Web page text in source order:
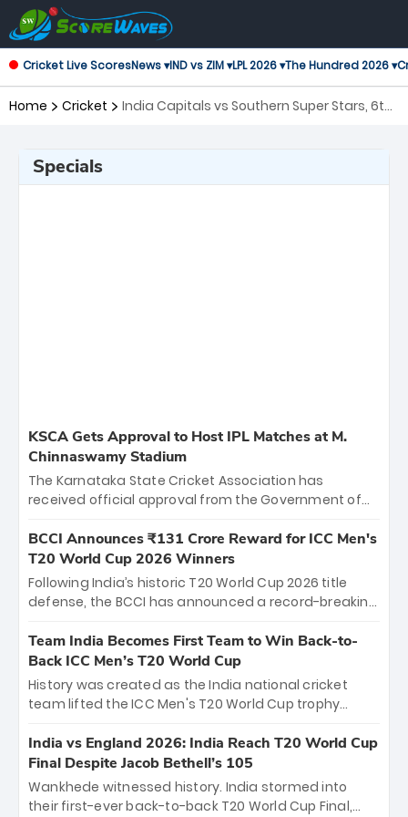
Cricket Live ScoresNews ▾IND vs ZIM ▾LPL 2026 ▾The Hundred 2026 ▾
Home Cricket
India Capitals vs Southern Super Stars, 6th
Specials
KSCA Gets Approval to Host IPL Matches at M.
Chinnaswamy Stadium
The Karnataka State Cricket Association has
received official approval from the Government of
the iconic M. Chinnaswamy Stadium in Bengaluru.
The venue will host the season opener on March 28
between Royal Challengers Bengaluru and Sunrisers
Hyderabad, setting the stage for an electrifying
cricket action.
BCCI Announces ₹131 Crore Reward for ICC Men's
T20 World Cup 2026 Winners
Following India’s historic T20 World Cup 2026 title
defense, the BCCI has announced a record-breaking
bounty honors the squad’s dominant victory over
New Zealand. Each of the 15 players will receive ₹6
crore, with the remaining ₹41 crore distributed
among Gautam Gambhir’s coaching staff and
unprecedented third T20 world title.
Team India Becomes First Team to Win Back-to-
Back ICC Men’s T20 World Cup
History was created as the India national cricket
team lifted the ICC Men's T20 World Cup trophy
titles and the first to win three T20 World Cups. Sanju
Samson led the charge with a brilliant 89 in the final
and a stunning tournament comeback to win Player
of the Tournament, while Jasprit Bumrah’s 4-wicket
India vs England 2026: India Reach T20 World Cup
Final Despite Jacob Bethell’s 105
Wankhede witnessed history. India stormed into
their first-ever back-to-back T20 World Cup Final,